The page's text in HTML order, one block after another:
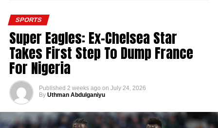
SPORTS
Super Eagles: Ex-Chelsea Star
Takes First Step To Dump France
For Nigeria
Published 2 weeks ago on July 24, 2026
By Uthman Abdulganiyu